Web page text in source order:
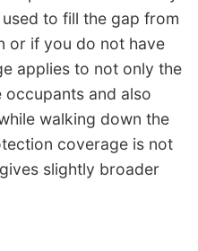
to fill the gap from
or if you do not have
applies to not only the
and also
walking down the
coverage is not
slightly broader